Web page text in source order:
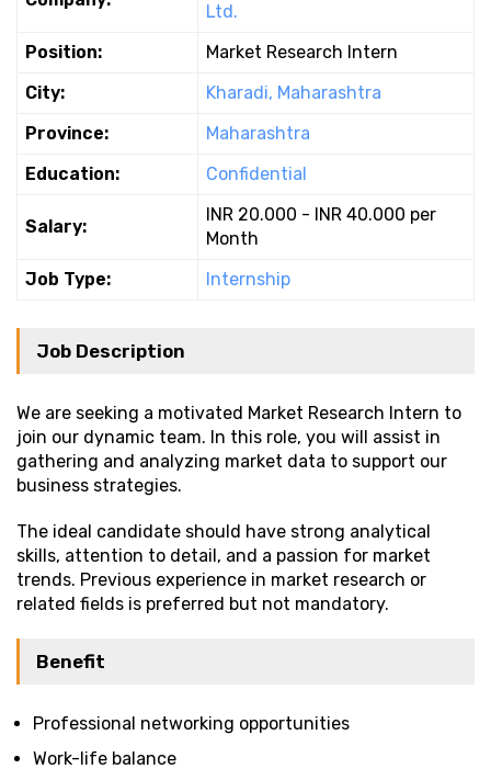
Ltd.
Position:
Market Research Intern
City:
Kharadi, Maharashtra
Province:
Maharashtra
Education:
Confidential
Salary:
INR 20.000 - INR 40.000 per
Month
Job Type:
Internship
Job Description
We are seeking a motivated Market Research Intern to
join our dynamic team. In this role, you will assist in
gathering and analyzing market data to support our
business strategies.
The ideal candidate should have strong analytical
skills, attention to detail, and a passion for market
trends. Previous experience in market research or
related fields is preferred but not mandatory.
Benefit
Professional networking opportunities
Work-life balance